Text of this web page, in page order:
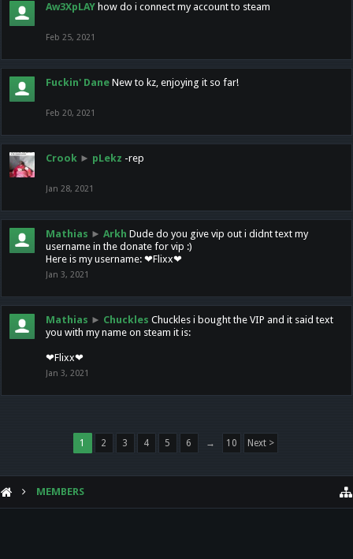
Aw3XpLAY how do i connect my account to steam
Feb 25, 2021
Fuckin' Dane New to kz, enjoying it so far!
Feb 20, 2021
Crook ► pLekz -rep
Jan 28, 2021
Mathias ► Arkh Dude do you give vip out i didnt text my
username in the donate for vip :)
Here is my username: ❤Flixx❤
Jan 3, 2021
Mathias ► Chuckles Chuckles i bought the VIP and it said text
you with my name on steam it is:
❤Flixx❤
Jan 3, 2021
1 2 3 4 5 6 → 10 Next >
MEMBERS